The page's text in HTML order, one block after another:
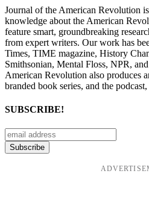
Journal of the American Revolution
knowledge about the American
feature smart, groundbreaking
from expert writers. Our work has
Times, TIME magazine, History
Smithsonian, Mental Floss, NPR,
American Revolution also produces
branded book series, and the
SUBSCRIBE!